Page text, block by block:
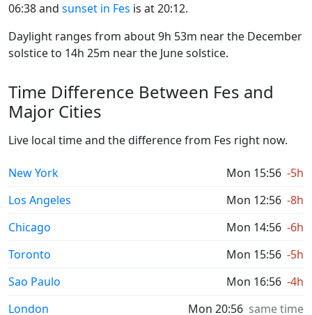
06:38 and sunset in Fes is at 20:12.
Daylight ranges from about 9h 53m near the December
solstice to 14h 25m near the June solstice.
Time Difference Between Fes and
Major Cities
Live local time and the difference from Fes right now.
New York Mon 15:56 -5h
Los Angeles
Mon 12:56 -8h
Chicago
Mon 14:56 -6h
Toronto
Mon 15:56 -5h
Sao Paulo
Mon 16:56 -4h
London
Mon 20:56 same time